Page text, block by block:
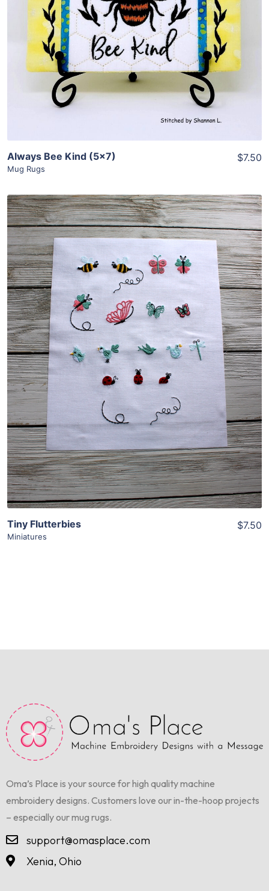
View Details
Add To Cart
Always Bee Kind (5×7)
Mug Rugs
$7.50
Share
View Details
Add To Cart
Tiny Flutterbies
Miniatures
$7.50
Oma’s Place is your source for high quality machine
embroidery designs. Customers love our in-the-hoop projects
– especially our mug rugs.
support@omasplace.com
Xenia, Ohio